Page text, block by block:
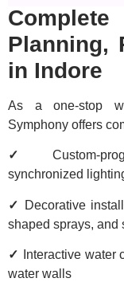
Alternative:
Planning,
in Indore
As a one-stop
Symphony offers
✓
Custom-
synchronized
✓
Decorative
shaped sprays, and
✓
Interactive water
water walls